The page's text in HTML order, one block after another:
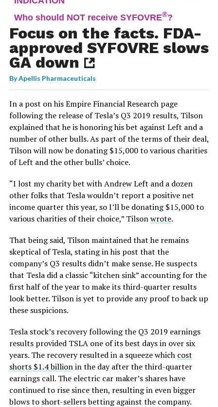
Focus on the facts. FDA-
approved SYFOVRE slows
GA down
ByApellis Pharmaceuticals
In a post on his Empire Financial Research page
following the release of Tesla’s Q3 2019 results, Tilson
explained that he is honoring his bet against Left and a
number of other bulls. As part of the terms of their deal,
Tilson will now be donating $15,000 to various charities
of Left and the other bulls’ choice.
“I lost my charity bet with Andrew Left and a dozen
other folks that Tesla wouldn’t report a positive net
income quarter this year, so I’ll be donating $15,000 to
various charities of their choice,” Tilsonwrote.
That being said, Tilson maintained that he remains
skeptical of Tesla, stating in his post that the
company’s Q3 results didn’t make sense. He suspects
that Tesla did a classic “kitchen sink” accounting for the
first half of the year to make its third-quarter results
look better. Tilson is yet to provide any proof to back up
these suspicions.
Tesla stock’s recovery following the Q3 2019 earnings
results provided TSLA one of its best days in over six
years. The recovery resulted in a squeeze which cost
shorts $1.4 billionin the day after the third-quarter
earnings call. The electric car maker’s shares have
continued to rise since then, resulting in even bigger
blows to short-sellers betting against the company.